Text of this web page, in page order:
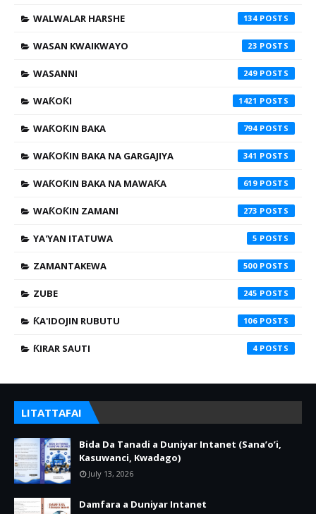
WALWALAR HARSHE 134
WASAN KWAIKWAYO 23
WASANNI 249
WAƘOƘI 1421
WAƘOƘIN BAKA 794
WAƘOƘIN BAKA NA GARGAJIYA 341
WAƘOƘIN BAKA NA MAWAƘA 619
WAƘOƘIN ZAMANI 273
YA'YAN ITATUWA 5
ZAMANTAKEWA 500
ZUBE 245
ƘA'IDOJIN RUBUTU 106
ƘIRAR SAUTI 4
LITATTAFAI
Bida Da Tanadi a Duniyar Intanet (Sana’o’i,
Kasuwanci, Kwadago)
July 13, 2026
Damfara a Duniyar Intanet